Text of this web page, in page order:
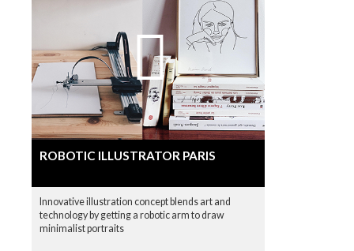
ROBOTIC ILLUSTRATOR PARIS
Innovative illustration concept blends art and
technology by getting a robotic arm to draw
minimalist portraits